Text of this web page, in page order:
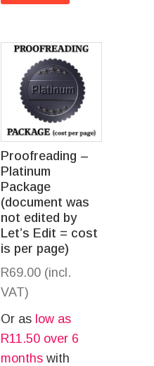
Proofreading –
Platinum
Package
(document was
not edited by
Let’s Edit = cost
is per page)
R69.00 (incl.
VAT)
Or as low as
R11.50 over 6
months with